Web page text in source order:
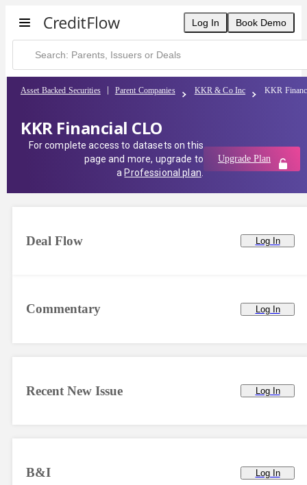
Log In Book Demo
Asset Backed Securities Parent Companies KKR & Co Inc KKR
KKR Financial CLO
For complete access to datasets on this
page and more, upgrade to
a Professional plan
Upgrade Plan
Commentary Log In
Deal Flow Log In
Recent New Issue Log In
B&I Log In